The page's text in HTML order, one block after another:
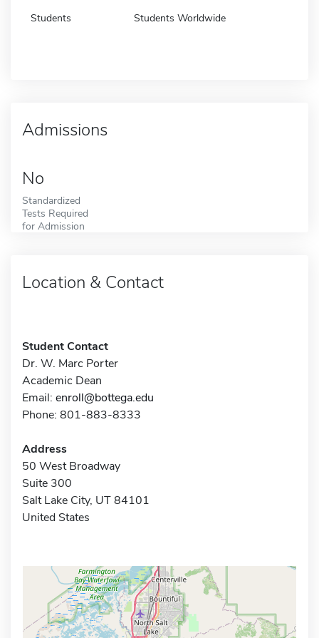
Students Students Worldwide
Admissions
No
Standardized
Tests Required
for Admission
Location & Contact
Student Contact
Dr. W. Marc Porter
Academic Dean
Email: enroll@bottega.edu
Phone: 801-883-8333
Address
50 West Broadway
Suite 300
Salt Lake City, UT 84101
United States